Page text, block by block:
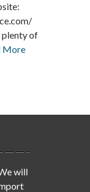
plenty of
More
will